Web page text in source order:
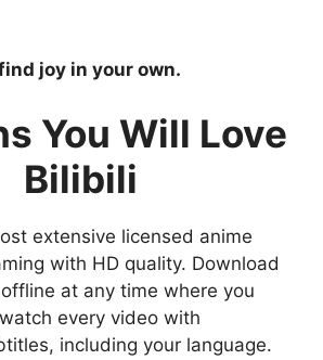
joy in your own.
You Will Love
Bilibili
extensive licensed anime
with HD quality. Download
at any time where you
every video with
including your language.